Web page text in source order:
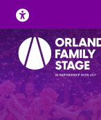
Skip
to
content